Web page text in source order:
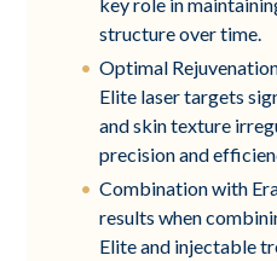
structure over time.
Optimal
Elite laser targets
and skin texture
precision and
Combination with
results when
Elite and injectable